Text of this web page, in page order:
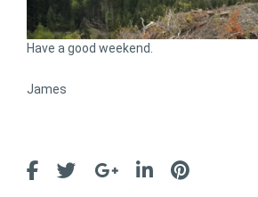
Have a good weekend.
James